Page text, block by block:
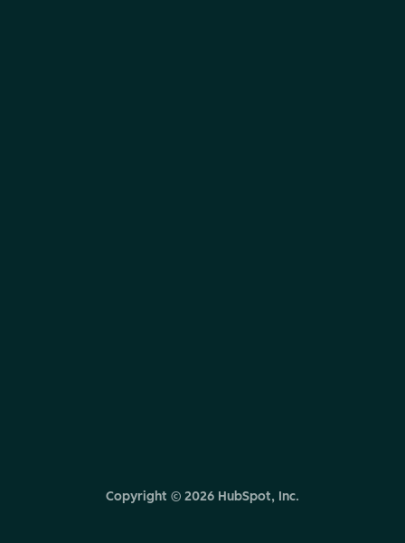
Copyright © 2026 HubSpot, Inc.